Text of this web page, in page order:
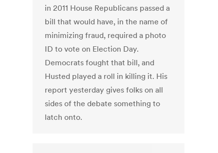
in 2011 House Republicans passed a
bill that would have, in the name of
minimizing fraud, required a photo
ID to vote on Election Day.
Democrats fought that bill, and
Husted played a roll in killing it. His
report yesterday gives folks on all
sides of the debate something to
latch onto.